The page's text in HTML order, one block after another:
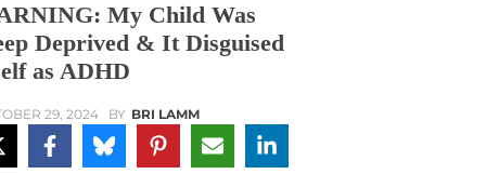
My Child Was
Deprived & It Disguised
as ADHD
29, 2024 BY BRI LAMM